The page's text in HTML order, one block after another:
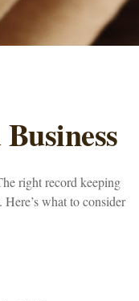
right record keeping
what to consider